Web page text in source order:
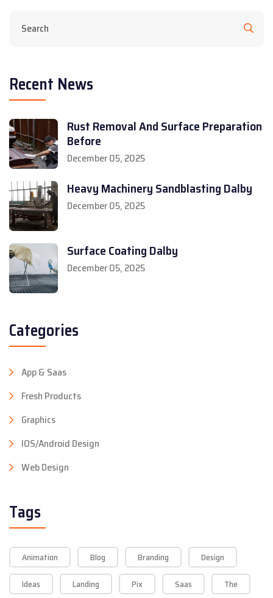
Recent News
Rust Removal And Surface Preparation
Before
December 05, 2025
Heavy Machinery Sandblasting Dalby
December 05, 2025
Surface Coating Dalby
December 05, 2025
Categories
App & Saas
Fresh Products
Graphics
IOS/Android Design
Web Design
Tags
Animation Blog Branding
Design
Ideas
Landing Pix Saas
The